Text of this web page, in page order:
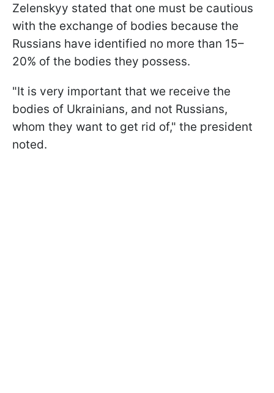
Zelenskyy stated that one must be cautious
with the exchange of bodies because the
Russians have identified no more than 15–
20% of the bodies they possess.
"It is very important that we receive the
bodies of Ukrainians, and not Russians,
whom they want to get rid of," the president
noted.